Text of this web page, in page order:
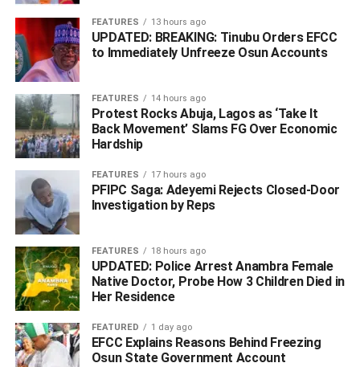
to enhance deep understanding of obligations and
compliance with the anti-money laundering and counter
terrorism financing frameworks as stakeholders and major
players in the mineral resources industry”.
He stated that “the nature of the industry makes it a critical
focal point in the fight against financial crimes and this
workshop provides a valuable platform to enhance
awareness, share best practices and foster greater
collaboration between the regulators and operators”.
Furthermore, the capacity building workshop featured
paper presentations by Assistant Commander of EFCC,
ACE II Musa Giwa Yusuf, NFIU representative; Assistant
Director, Kalu Aja and Superintendent of EFCC, SE
Murtala Adamu.
In his paper titled “Money Laundering Vulnerability in the
Miners and Dealers in Precious Metals and Stones
FEATURES 13 hours ago
UPDATED: BREAKING: Tinubu Orders EFCC
to Immediately Unfreeze Osun Accounts
FEATURES 14 hours ago
Protest Rocks Abuja, Lagos as ‘Take It
Back Movement’ Slams FG Over Economic
Hardship
FEATURES 17 hours ago
PFIPC Saga: Adeyemi Rejects Closed-Door
Investigation by Reps
FEATURES 18 hours ago
UPDATED: Police Arrest Anambra Female
Native Doctor, Probe How 3 Children Died in
Her Residence
FEATURED 1 day ago
EFCC Explains Reasons Behind Freezing
Osun State Government Account